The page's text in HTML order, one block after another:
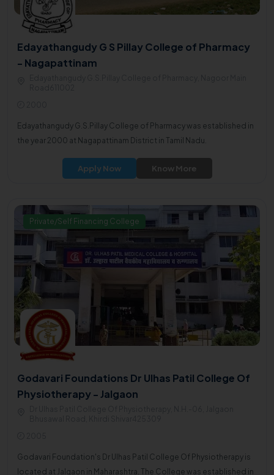
Edayathangudy G S Pillay College of Pharmacy
- Nagapattinam
Edayathangudy G.S.Pillay College of Pharmacy was established in
the year 2000 at Nagapattinam District in Tamil Nadu.
Apply Now Know More
Private/Self Financing College
Godavari Foundations Dr Ulhas Patil College Of
Physiotherapy - Jalgaon
Godavari Foundation's Dr Ulhas Patil College Of Physiotherapy is
located at Jalgaon in Maharashtra. The College was established in